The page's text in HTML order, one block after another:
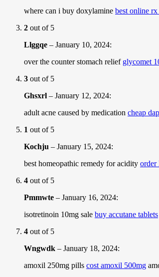
where can i buy doxylamine best online
2 out of 5
Llggqe – January 10, 2024:
over the counter stomach relief glycomet
3 out of 5
Ghsxrl – January 12, 2024:
adult acne caused by medication cheap
1 out of 5
Kochju – January 15, 2024:
best homeopathic remedy for acidity order
4 out of 5
Pmmwte – January 16, 2024:
isotretinoin 10mg sale buy accutane tablets
4 out of 5
Wngwdk – January 18, 2024:
amoxil 250mg pills cost amoxil 500mg